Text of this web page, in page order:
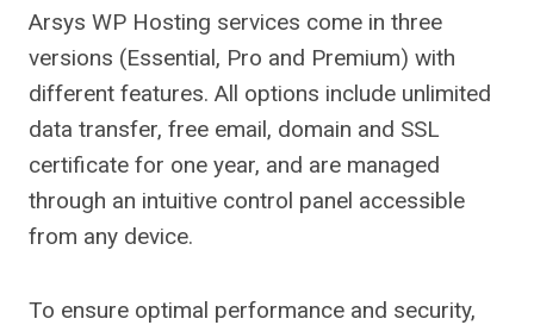
Arsys WP Hosting services come in three
versions (Essential, Pro and Premium) with
different features. All options include unlimited
data transfer, free email, domain and SSL
certificate for one year, and are managed
through an intuitive control panel accessible
from any device.
To ensure optimal performance and security,